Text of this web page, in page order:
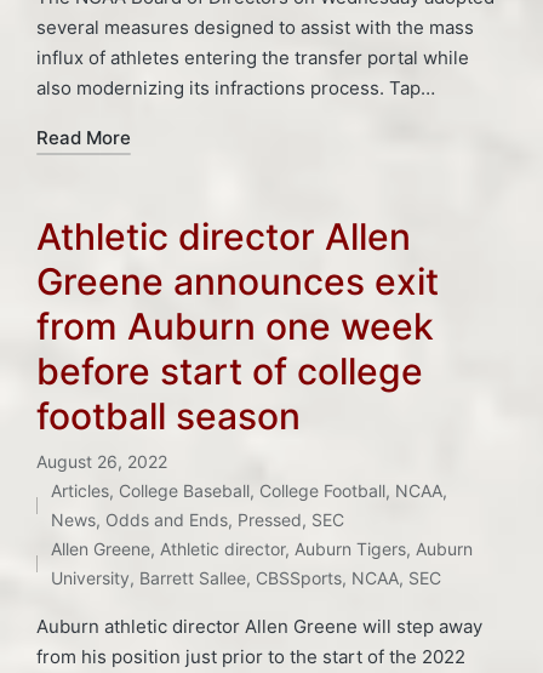
several measures designed to assist with the mass
influx of athletes entering the transfer portal while
also modernizing its infractions process. Tap…
Read More
Athletic director Allen
Greene announces exit
from Auburn one week
before start of college
football season
August 26, 2022
Posted
in
Articles, College Baseball, College Football, NCAA,
News, Odds and Ends, Pressed, SEC
Tags:
Allen Greene, Athletic director, Auburn Tigers, Auburn
University, Barrett Sallee, CBSSports, NCAA, SEC
Auburn athletic director Allen Greene will step away
from his position just prior to the start of the 2022